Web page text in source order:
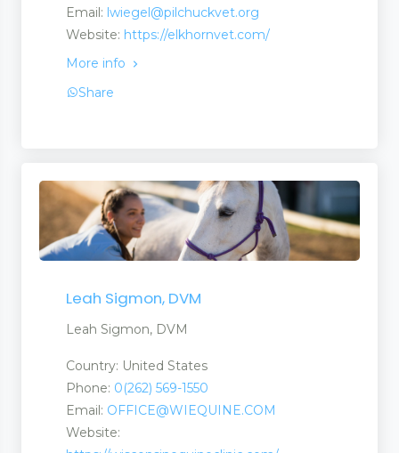
Email: lwiegel@pilchuckvet.org
Website: https://elkhornvet.com/
More info
Share
Leah Sigmon, DVM
Leah Sigmon, DVM
Country: United States
Phone: 0(262) 569-1550
Email: OFFICE@WIEQUINE.COM
Website: